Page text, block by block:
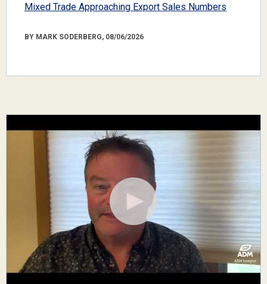
Mixed Trade Approaching Export Sales Numbers
BY MARK SODERBERG, 08/06/2026